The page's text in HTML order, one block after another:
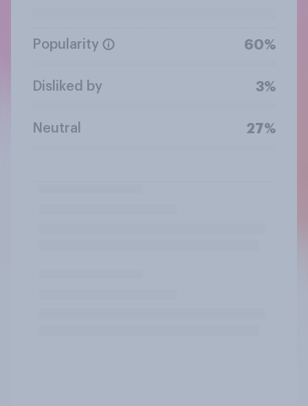
Popularity 60%
Disliked by 3%
Neutral 27%